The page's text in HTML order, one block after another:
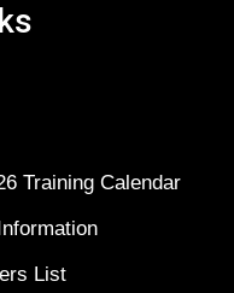
Training Calendar
List